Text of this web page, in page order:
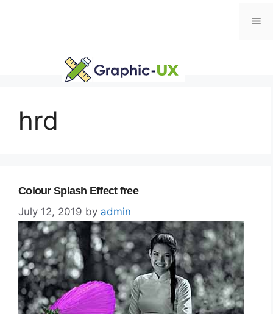
hrd
Colour Splash Effect free
July 12, 2019 by admin